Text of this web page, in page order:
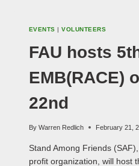
EVENTS |VOLUNTEERS
FAU hosts
EMB(RACE)
22nd
By Warren Redlich February 21,
Stand Among Friends
profit organization, will host